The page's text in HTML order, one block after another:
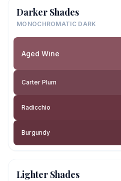
Darker Shades
MONOCHROMATIC DARK
Aged Wine
Carter Plum
Radicchio
Burgundy
Lighter Shades